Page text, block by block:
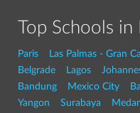
Top Schools in
Paris Las Palmas - Gran
Belgrade
Lagos
Bandung
Mexico City
Yangon
Surabaya